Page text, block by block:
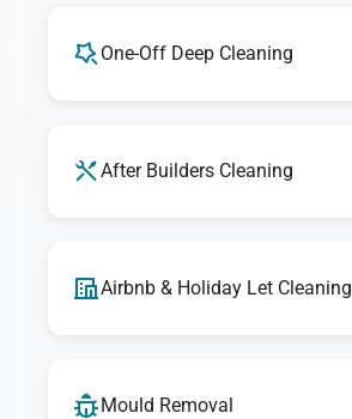
One-Off Deep Cleaning
After Builders Cleaning
Airbnb & Holiday Let Cleaning
Mould Removal